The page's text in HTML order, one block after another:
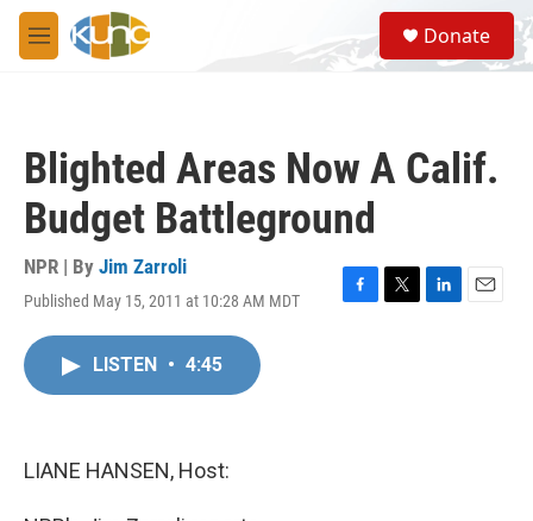
Skip to main content
M
e
S
e
a
Donate
Blighted Areas Now A Calif.
Budget Battleground
NPR | By Jim Zarroli
Published May 15, 2011 at 10:28 AM MDT
F
T
L
E
LISTEN • 4:45
LIANE HANSEN, Host: